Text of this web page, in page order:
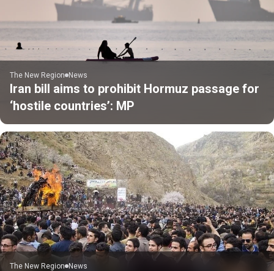
The New Region News
Iran bill aims to prohibit Hormuz passage for
‘hostile countries’: MP
The New Region News